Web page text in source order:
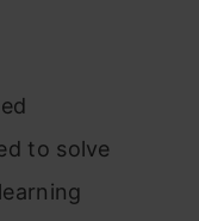
tо sоlve